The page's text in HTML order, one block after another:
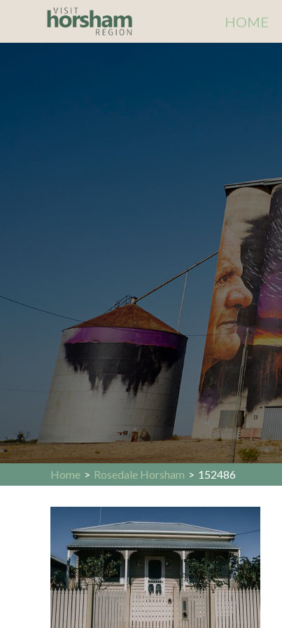
HOME
Home > Rosedale Horsham > 152486